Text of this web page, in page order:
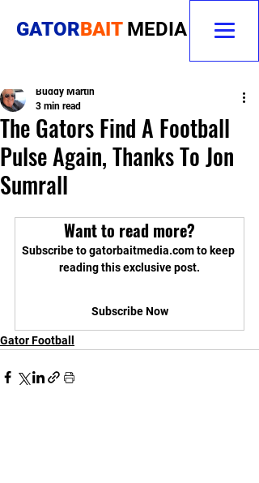
GATORBAIT MEDIA
The Gators Find A Football
Pulse Again, Thanks To Jon
Sumrall
Buddy Martin
3 min read
Want to read more?
Subscribe to gatorbaitmedia.com to keep
reading this exclusive post.
Subscribe Now
Gator Football